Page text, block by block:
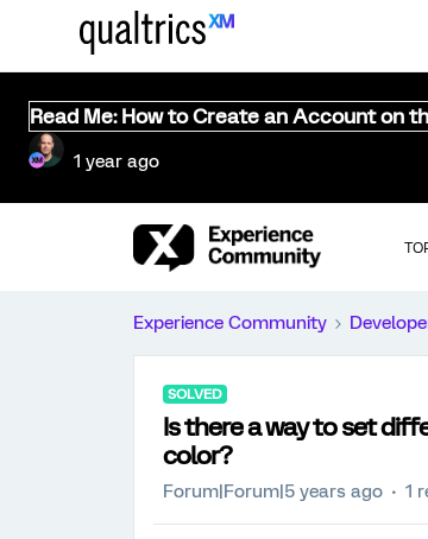
Read Me: How to Create an Account on
1 year ago
Experience Community
SOLVED
Is there a way to set
color?
Forum|Forum|5 years ago 1